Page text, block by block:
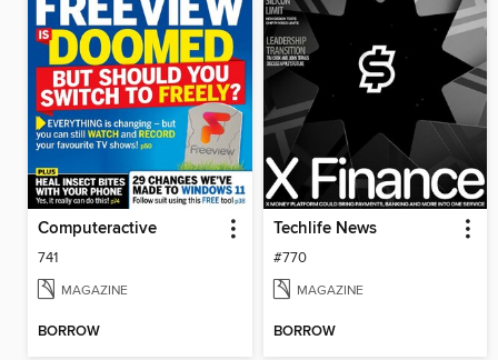
Computeractive
741
MAGAZINE
BORROW
Techlife News
#770
MAGAZINE
BORROW